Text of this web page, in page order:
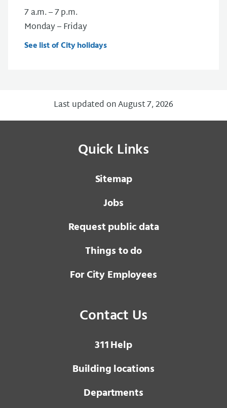
7 a.m. – 7 p.m.
Monday – Friday
See list of City holidays
Last updated on August 7, 2026
Quick Links
Sitemap
Jobs
Request public data
Things to do
For City Employees
Contact Us
3 1 1Help
Building locations
Departments